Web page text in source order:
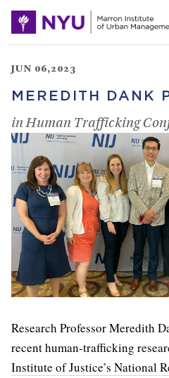
JUN 06,2023
MEREDITH DANK
in Human Trafficking
Research Professor Meredith
recent human-trafficking
Institute of Justice’s National